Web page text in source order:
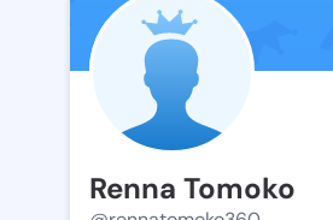
Renna Tomoko